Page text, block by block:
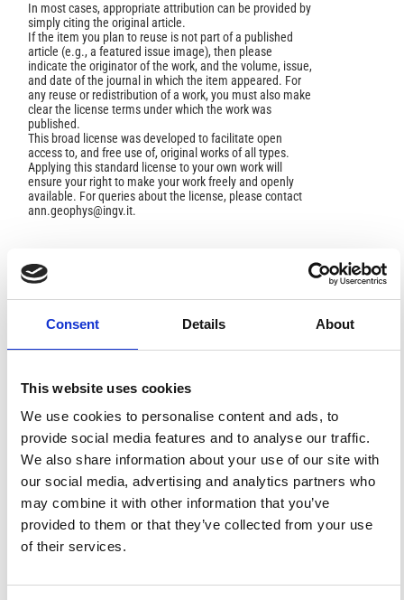
Consent Details About
This website uses cookies
We use cookies to personalise content and ads, to
provide social media features and to analyse our traffic.
We also share information about your use of our site with
our social media, advertising and analytics partners who
may combine it with other information that you’ve
provided to them or that they’ve collected from your use
of their services.
In most cases, appropriate attribution can be provided by
simply citing the original article.
If the item you plan to reuse is not part of a published
article (e.g., a featured issue image), then please
indicate the originator of the work, and the volume, issue,
and date of the journal in which the item appeared. For
any reuse or redistribution of a work, you must also make
clear the license terms under which the work was
published.
This broad license was developed to facilitate open
access to, and free use of, original works of all types.
Applying this standard license to your own work will
ensure your right to make your work freely and openly
available. For queries about the license, please contact
ann.geophys@ingv.it.
Borah, U. K.; Patro, P. K.; Suresh, V. Processing of Noisy
Abhishek Yadav, Sudha Agrahari